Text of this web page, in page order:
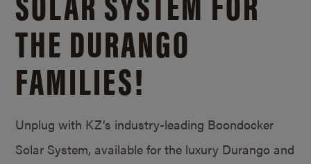
THE DURANGO
FAMILIES!
Unplug with KZ’s industry-leading Boondocker
Solar System, available for the luxury Durango and